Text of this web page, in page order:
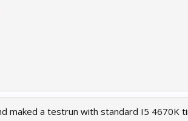
maked a testrun with standard I5 4670K